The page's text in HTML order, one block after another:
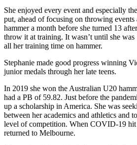
She enjoyed every event and especially
put, ahead of focusing on throwing events
hammer a month before she turned 13
throw it at training. It wasn’t until she was
all her training time on hammer.
Stephanie made good progress winning
junior medals through her late teens.
In 2019 she won the Australian U20
had a PB of 59.82. Just before the
up a scholarship in America. She was
between her academics and athletics and
level of competition. When COVID-19
returned to Melbourne.